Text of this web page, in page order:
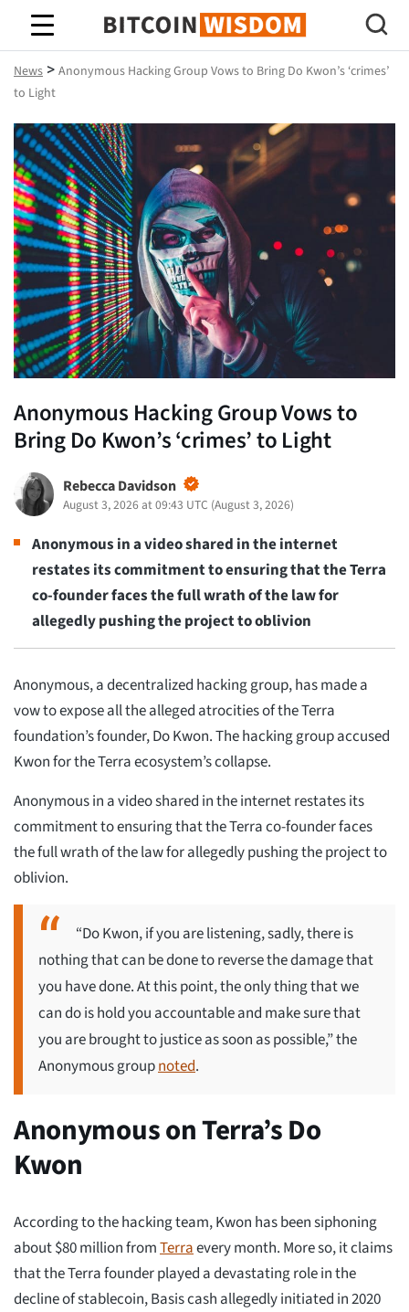
Bitcoin Wisdom
News > Anonymous Hacking Group Vows to Bring Do Kwon’s ‘crimes’
to Light
Anonymous Hacking Group Vows to
Bring Do Kwon’s ‘crimes’ to Light
Rebecca Davidson
August 3, 2026 at 09:43 UTC (August 3, 2026)
Anonymous in a video shared in the internet
restates its commitment to ensuring that the Terra
co-founder faces the full wrath of the law for
allegedly pushing the project to oblivion
Anonymous, a decentralized hacking group, has made a
vow to expose all the alleged atrocities of the Terra
foundation’s founder, Do Kwon. The hacking group accused
Kwon for the Terra ecosystem’s collapse.
Anonymous in a video shared in the internet restates its
commitment to ensuring that the Terra co-founder faces
the full wrath of the law for allegedly pushing the project to
oblivion.
“Do Kwon, if you are listening, sadly, there is
nothing that can be done to reverse the damage that
you have done. At this point, the only thing that we
can do is hold you accountable and make sure that
you are brought to justice as soon as possible,” the
Anonymous groupnoted.
Anonymous on Terra’s Do
Kwon
According to the hacking team, Kwon has been siphoning
about $80 million fromTerraevery month. More so, it claims
that the Terra founder played a devastating role in the
decline of stablecoin, Basis cash allegedly initiated in 2020